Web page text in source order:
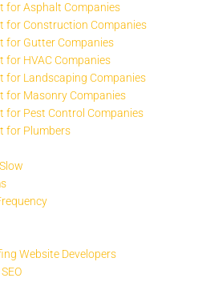
for Asphalt Companies
for Construction Companies
for Gutter Companies
for HVAC Companies
for Landscaping Companies
for Masonry Companies
for Pest Control Companies
for Plumbers
Website Developers